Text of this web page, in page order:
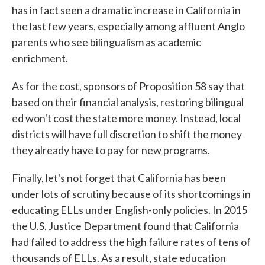
has in fact seen a dramatic increase in California in
the last few years, especially among affluent Anglo
parents who see bilingualism as academic
enrichment.
As for the cost, sponsors of Proposition 58 say that
based on their financial analysis, restoring bilingual
ed won't cost the state more money. Instead, local
districts will have full discretion to shift the money
they already have to pay for new programs.
Finally, let's not forget that California has been
under lots of scrutiny because of its shortcomings in
educating ELLs under English-only policies. In 2015
the U.S. Justice Department found that California
had failed to address the high failure rates of tens of
thousands of ELLs. As a result, state education